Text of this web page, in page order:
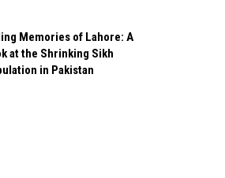
Memories of Lahore: A
at the Shrinking Sikh
in Pakistan